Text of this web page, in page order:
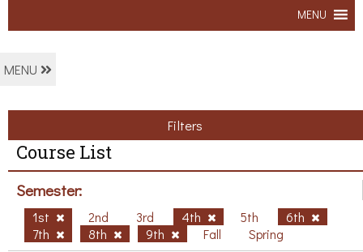
MENU
MENU
Filters
Course List
Semester:
1st 2nd 3rd 4th 5th
6th
7th
8th 9th Fall Spring